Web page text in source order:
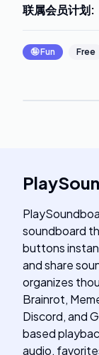
联属会员计划:
🤪Fun Free
soundboard
buttons
and share
organizes
Brainrot,
Discord, and
based
audio,